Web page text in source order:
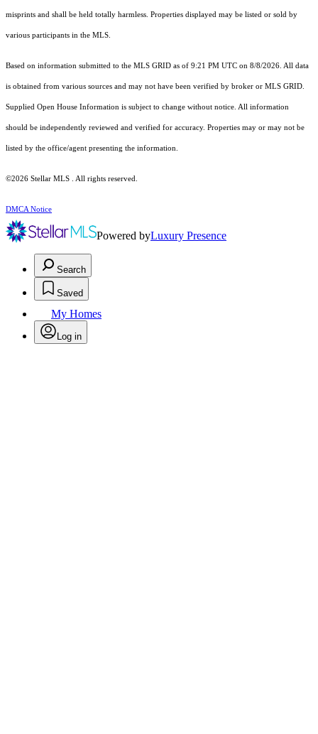
misprints and shall be held totally harmless. Properties displayed may be listed or sold by
various participants in the MLS.
Based on information submitted to the MLS GRID as of 9:21 PM UTC on 8/8/2026. All data
is obtained from various sources and may not have been verified by broker or MLS GRID.
Supplied Open House Information is subject to change without notice. All information
should be independently reviewed and verified for accuracy. Properties may or may not be
listed by the office/agent presenting the information.
©2026 Stellar MLS . All rights reserved.
DMCA Notice
Powered byLuxury Presence
Search
Saved
My Homes
Log in